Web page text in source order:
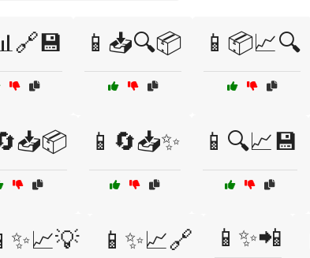
📱📥🔍📦 📱📦📈🔍
📱🔄📥✨ 📱🔍📈💾
📱✨📈🔗 📱✨📲